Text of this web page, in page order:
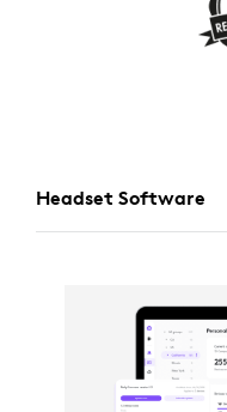
Headset Software